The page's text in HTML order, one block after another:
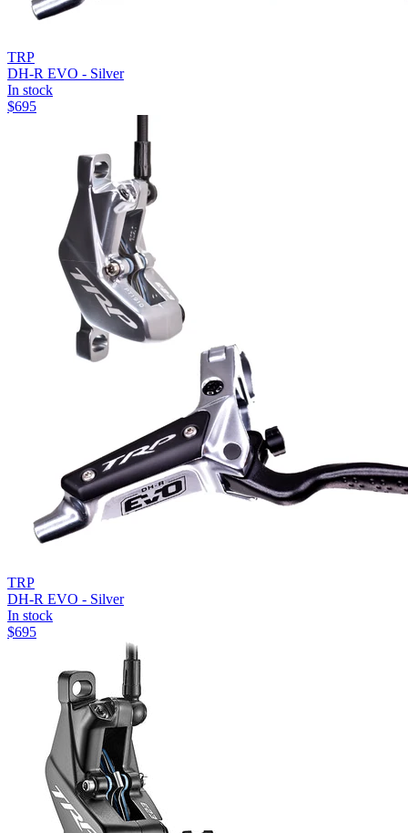
TRP
DH-R EVO - Silver
In stock
$695
TRP
DH-R EVO - Silver
In stock
$695